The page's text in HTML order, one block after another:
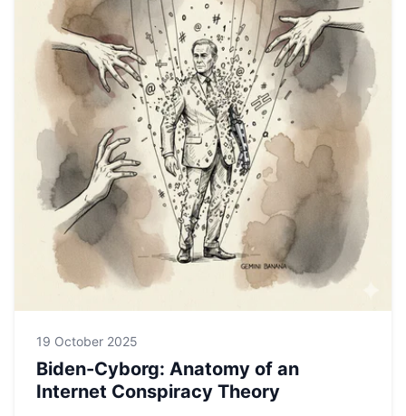
19 October 2025
Biden-Cyborg: Anatomy of an
Internet Conspiracy Theory